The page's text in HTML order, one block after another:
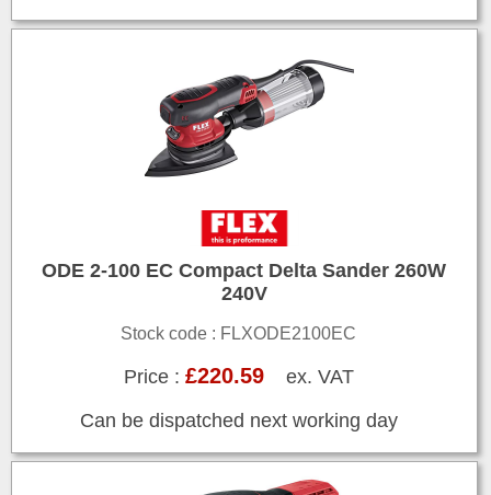
ODE 2-100 EC Compact Delta Sander 260W
240V
Stock code : FLXODE2100EC
Price : £220.59ex. VAT
Can be dispatched next working day